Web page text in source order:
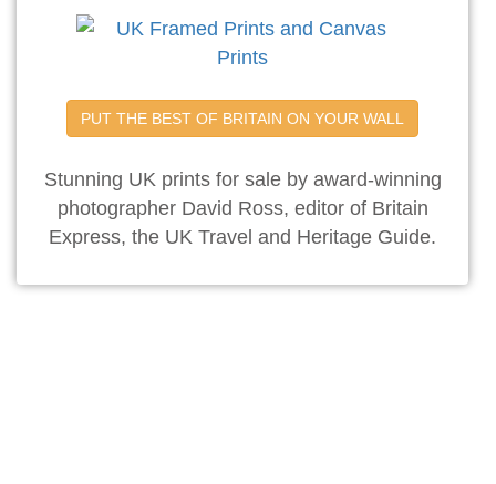
PUT THE BEST OF BRITAIN ON YOUR WALL
Stunning UK prints for sale by award-winning
photographer David Ross, editor of Britain
Express, the UK Travel and Heritage Guide.